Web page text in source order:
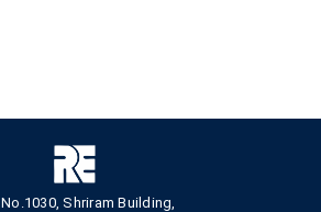
No.1030, Shriram Building,